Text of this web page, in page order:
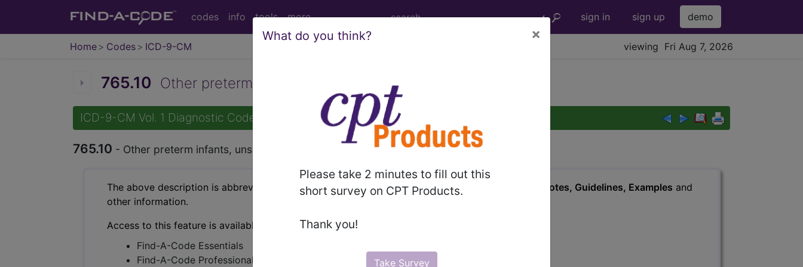
codes info tools more sign in sign up demo
Home Codes ICD-9-CM viewing Fri Aug 7, 2026
What do you think? ×
Please take 2 minutes to fill out this
short survey on CPT Products.
Thank you!
Take Survey
765.10 Other preterm infants, unspecified [weight]...
ICD-9-CM Vol. 1 Diagnostic Codes
765.10 - Other preterm infants, unspecified [weight]
The above description is abbreviated. This code description may also haveIncludes , Notes, Guidelines, Examples and
other information.
Access to this feature is available in the following products:
Find-A-Code Essentials
Find-A-Code Professional/Premium/Elite